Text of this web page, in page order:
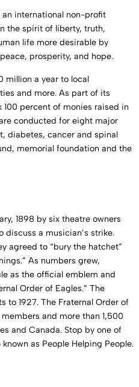
an international non-profit
the spirit of liberty, truth,
life more desirable by
prosperity, and hope.
million a year to local
and more. As part of its
100 percent of monies raised in
conducted for eight major
diabetes, cancer and spinal
memorial foundation and the
1898 by six theatre owners
discuss a musician’s strike.
agreed to “bury the hatchet”
As numbers grew,
as the official emblem and
Order of Eagles.” The
to 1927. The Fraternal Order of
and more than 1,500
and Canada. Stop by one of
as People Helping People.